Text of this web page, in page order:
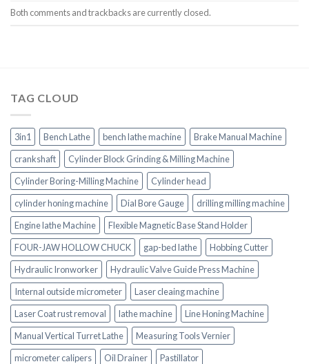
Both comments and trackbacks are currently closed.
TAG CLOUD
3in1 Bench Lathe bench lathe machine
Brake Manual Machine
crankshaft
Cylinder Block Grinding & Milling Machine
Cylinder Boring-Milling Machine
Cylinder head
cylinder honing machine
Dial Bore Gauge
drilling milling machine
Engine lathe Machine
Flexible Magnetic Base Stand Holder
FOUR-JAW HOLLOW CHUCK
gap-bed lathe
Hobbing Cutter
Hydraulic Ironworker
Hydraulic Valve Guide Press Machine
Internal outside micrometer
Laser cleaing machine
Laser Coat rust removal
lathe machine
Line Honing Machine
Manual Vertical Turret Lathe
Measuring Tools Vernier
micrometer calipers
Oil Drainer
Pastillator